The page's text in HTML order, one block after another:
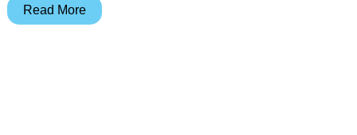
4
Read More